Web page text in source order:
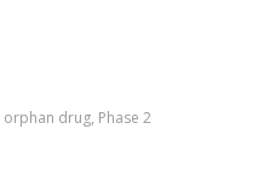
orphan drug, Phase 2